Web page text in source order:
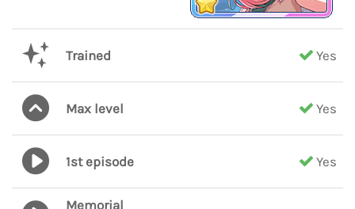
Trained Yes
Max level Yes
1st episode Yes
Memorial